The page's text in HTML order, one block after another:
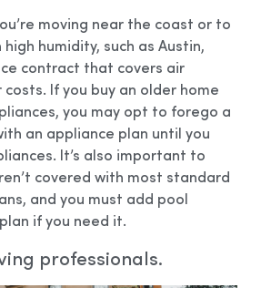
moving near the coast or to
humidity, such as Austin,
contract that covers air
If you buy an older home
you may opt to forego a
an appliance plan until you
It’s also important to
covered with most standard
and you must add pool
if you need it.
professionals.